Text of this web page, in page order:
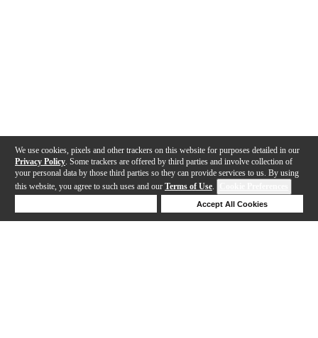
We use cookies, pixels and other trackers on this website for purposes detailed in our
Privacy Policy . Some trackers are offered by third parties and involve collection of
your personal data by those third parties so they can provide services to us. By using
this website, you agree to such uses and our Terms of Use.
Accept All Cookies